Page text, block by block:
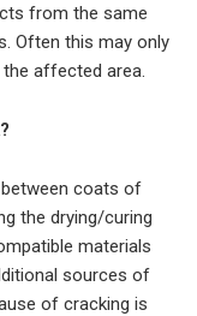
from the same
Often this may only
affected area.
coats of
the drying/curing
materials
sources of
of cracking is